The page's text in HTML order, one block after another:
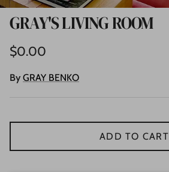
GRAY'S LIVING ROOM
Regular price
$0.00
By GRAY BENKO
ADD TO CART